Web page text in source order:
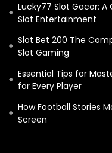
Lucky77 Slot Gacor:
Slot Entertainment
Slot Bet 200 The
Slot Gaming
Essential Tips for
for Every Player
How Football Stories
Screen